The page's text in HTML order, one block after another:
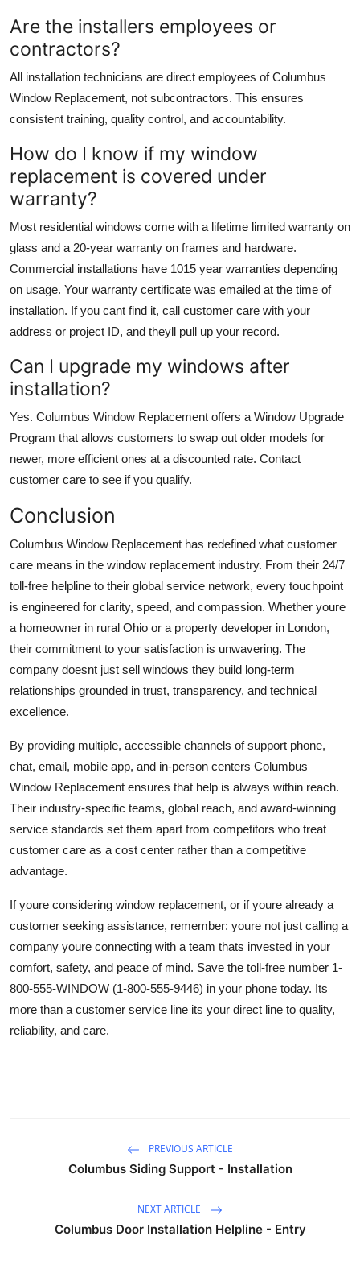
Are the installers employees or
contractors?
All installation technicians are direct employees of Columbus
Window Replacement, not subcontractors. This ensures
consistent training, quality control, and accountability.
How do I know if my window
replacement is covered under
warranty?
Most residential windows come with a lifetime limited warranty on
glass and a 20-year warranty on frames and hardware.
Commercial installations have 1015 year warranties depending
on usage. Your warranty certificate was emailed at the time of
installation. If you cant find it, call customer care with your
address or project ID, and theyll pull up your record.
Can I upgrade my windows after
installation?
Yes. Columbus Window Replacement offers a Window Upgrade
Program that allows customers to swap out older models for
newer, more efficient ones at a discounted rate. Contact
customer care to see if you qualify.
Conclusion
Columbus Window Replacement has redefined what customer
care means in the window replacement industry. From their 24/7
toll-free helpline to their global service network, every touchpoint
is engineered for clarity, speed, and compassion. Whether youre
a homeowner in rural Ohio or a property developer in London,
their commitment to your satisfaction is unwavering. The
company doesnt just sell windows they build long-term
relationships grounded in trust, transparency, and technical
excellence.
By providing multiple, accessible channels of support phone,
chat, email, mobile app, and in-person centers Columbus
Window Replacement ensures that help is always within reach.
Their industry-specific teams, global reach, and award-winning
service standards set them apart from competitors who treat
customer care as a cost center rather than a competitive
advantage.
If youre considering window replacement, or if youre already a
customer seeking assistance, remember: youre not just calling a
company youre connecting with a team thats invested in your
comfort, safety, and peace of mind. Save the toll-free number 1-
800-555-WINDOW (1-800-555-9446) in your phone today. Its
more than a customer service line its your direct line to quality,
reliability, and care.
PREVIOUS ARTICLE
Columbus Siding Support - Installation
NEXT ARTICLE
Columbus Door Installation Helpline - Entry